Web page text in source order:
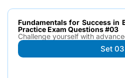
Fundamentals for Success in
Practice Exam Questions #03
Challenge yourself with
Set 03